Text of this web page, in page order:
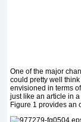
One of the major
could pretty well
envisioned in terms
just like an article in
Figure 1 provides an